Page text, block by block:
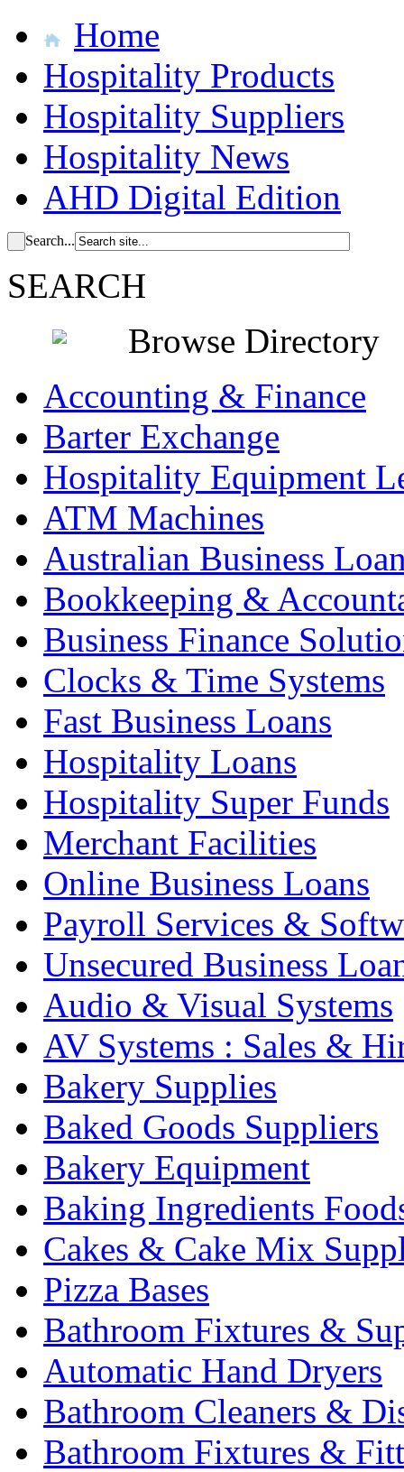
Home
Hospitality Products
Hospitality Suppliers
Hospitality News
AHD Digital Edition
Search...
SEARCH
Browse Directory
Accounting & Finance
Barter Exchange
Hospitality Equipment
ATM Machines
Australian Business
Bookkeeping &
Business Finance
Clocks & Time Systems
Fast Business Loans
Hospitality Loans
Hospitality Super Funds
Merchant Facilities
Online Business Loans
Payroll Services &
Unsecured Business
Audio & Visual Systems
AV Systems : Sales &
Bakery Supplies
Baked Goods Suppliers
Bakery Equipment
Baking Ingredients
Cakes & Cake Mix
Pizza Bases
Bathroom Fixtures &
Automatic Hand Dryers
Bathroom Cleaners &
Bathroom Fixtures &